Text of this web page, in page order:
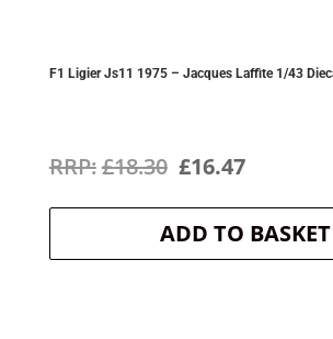
F1 Ligier Js11 1975 – Jacques Laffite 1/43
£18.30 Original
price
was:
£16.47Current
price
is:
ADD TO BASKET